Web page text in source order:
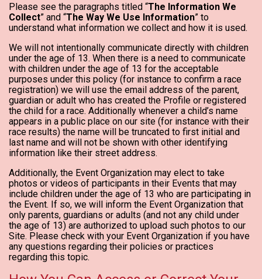
Please see the paragraphs titled “The Information We
Collect” and “The Way We Use Information” to
understand what information we collect and how it is used.
We will not intentionally communicate directly with children
under the age of 13. When there is a need to communicate
with children under the age of 13 for the acceptable
purposes under this policy (for instance to confirm a race
registration) we will use the email address of the parent,
guardian or adult who has created the Profile or registered
the child for a race. Additionally whenever a child’s name
appears in a public place on our site (for instance with their
race results) the name will be truncated to first initial and
last name and will not be shown with other identifying
information like their street address.
Additionally, the Event Organization may elect to take
photos or videos of participants in their Events that may
include children under the age of 13 who are participating in
the Event. If so, we will inform the Event Organization that
only parents, guardians or adults (and not any child under
the age of 13) are authorized to upload such photos to our
Site. Please check with your Event Organization if you have
any questions regarding their policies or practices
regarding this topic.